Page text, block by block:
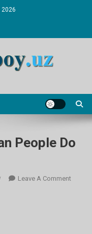
2026
People Do
Leave A CommentOn